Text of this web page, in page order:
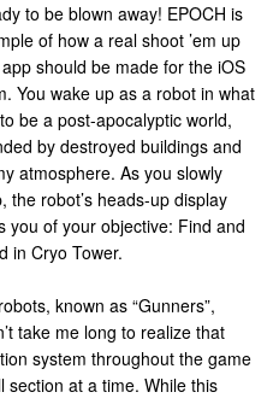
to be blown away! EPOCH is
of how a real shoot ’em up
should be made for the iOS
You wake up as a robot in what
be a post-apocalyptic world,
by destroyed buildings and
atmosphere. As you slowly
the robot’s heads-up display
you of your objective: Find and
in Cryo Tower.
known as “Gunners”,
take me long to realize that
system throughout the game
section at a time. While this